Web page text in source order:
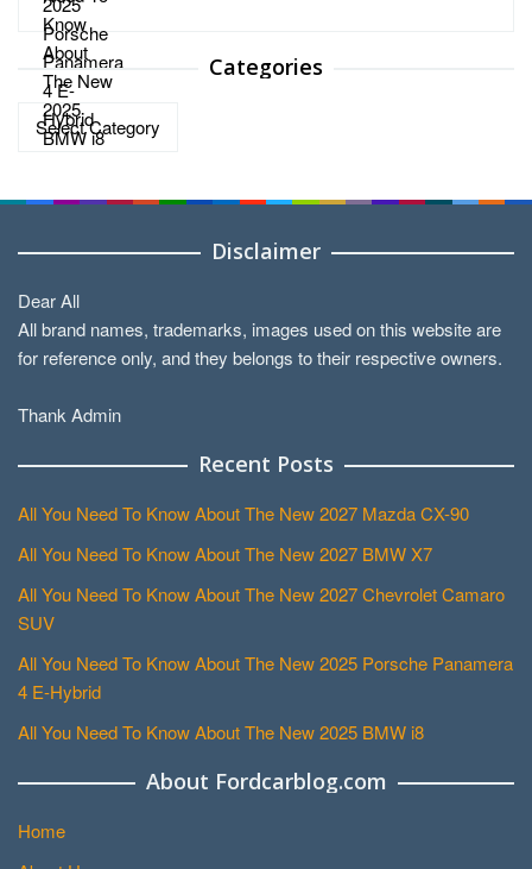
Categories
Categories
Disclaimer
Dear All
All brand names, trademarks, images used on this website are
for reference only, and they belongs to their respective owners.
Thank Admin
Recent Posts
All You Need To Know About The New 2027 Mazda CX-90
All You Need To Know About The New 2027 BMW X7
All You Need To Know About The New 2027 Chevrolet Camaro
SUV
All You Need To Know About The New 2025 Porsche Panamera
4 E-Hybrid
All You Need To Know About The New 2025 BMW i8
About Fordcarblog.com
Home